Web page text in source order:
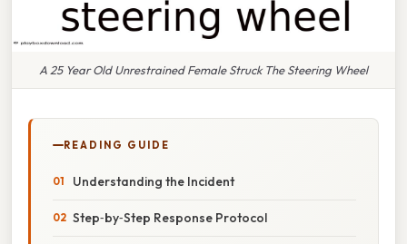
A 25 Year Old Unrestrained Female Struck The Steering Wheel
READING GUIDE
Understanding the Incident
Step‑by‑Step Response Protocol